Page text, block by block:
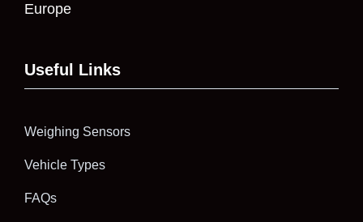
Europe
Useful Links
Weighing Sensors
Vehicle Types
FAQs